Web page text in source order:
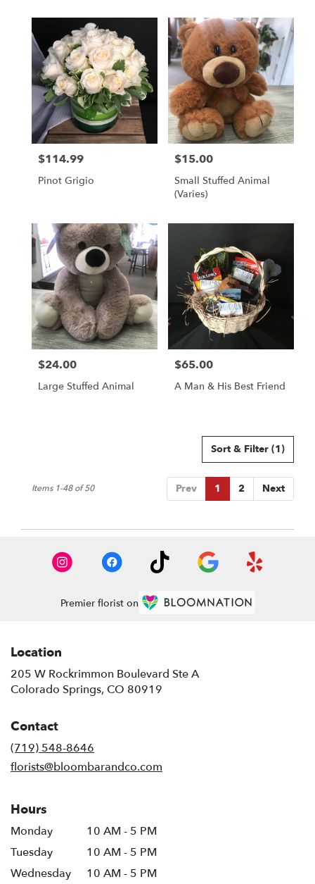
Price:
$114.99
Pinot Grigio
Price:
$15.00
Small Stuffed Animal
(Varies)
Price:
$24.00
Large Stuffed Animal
Price:
$65.00
A Man & His Best Friend
Sort & Filter (1)
Prev 1 2 Next
Items 1-48 of 50
Premier florist on
Location
205 W Rockrimmon Boulevard Ste A
Colorado Springs, CO 80919
Contact
(719) 548-8646
florists@bloombarandco.com
Hours
Monday
10 AM - 5 PM
Tuesday
10 AM - 5 PM
Wednesday
10 AM - 5 PM